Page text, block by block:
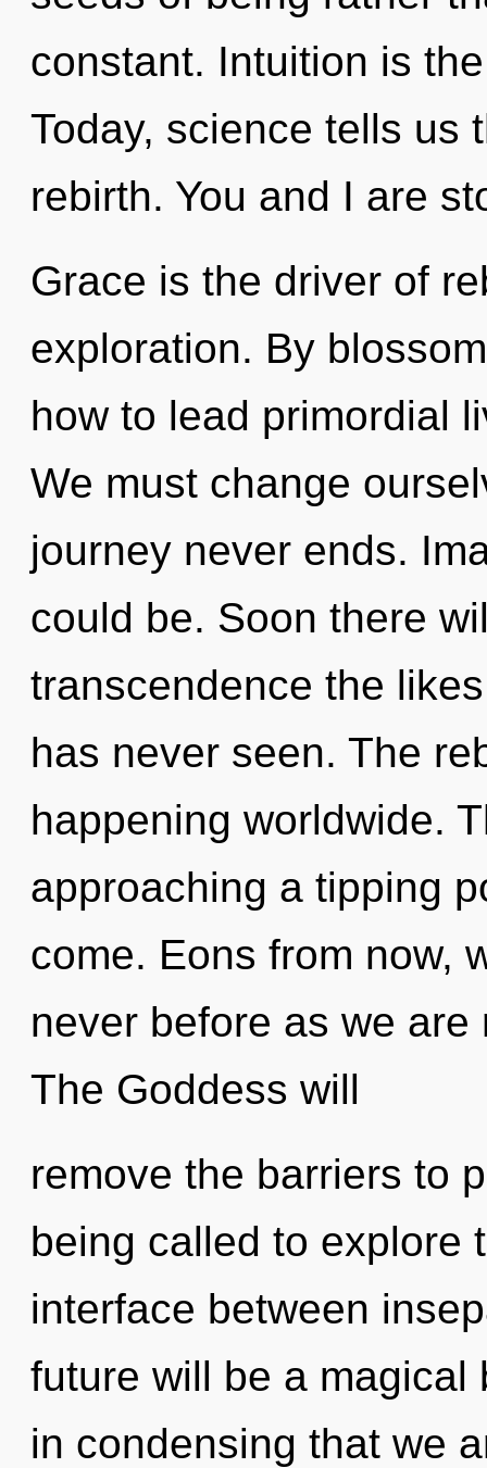
constant. Intuition is
Today, science tells us
rebirth. You and I are
Grace is the driver of
exploration. By
how to lead primordial
We must change
journey never ends.
could be. Soon there
transcendence the
has never seen. The
happening worldwide.
approaching a tipping
come. Eons from now,
never before as we
The Goddess will
remove the barriers to
being called to explore
interface between
future will be a
in condensing that we